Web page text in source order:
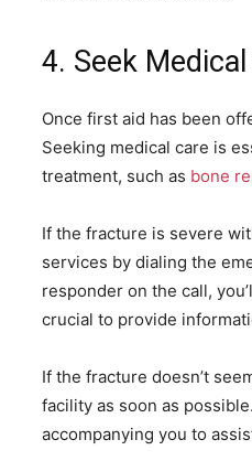
4. Seek
Once first aid has been
Seeking medical care is
treatment, such as bone
If the fracture is severe
services by dialing the
responder on the call,
crucial to provide
If the fracture doesn’t
facility as soon as
accompanying you to